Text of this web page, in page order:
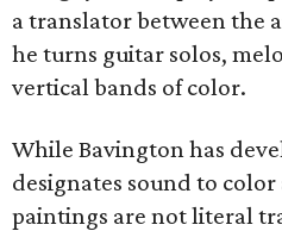
a translator between the
he turns guitar solos,
vertical bands of color.
While Bavington has
designates sound to
paintings are not literal